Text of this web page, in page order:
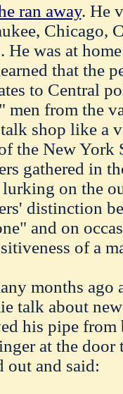
ran away. He
Chicago,
He was at
that the
to Central
men from the
shop like a
the New York
gathered in
on the
distinction
and on
of a
months ago
talk about
his pipe from
at the door
out and said: